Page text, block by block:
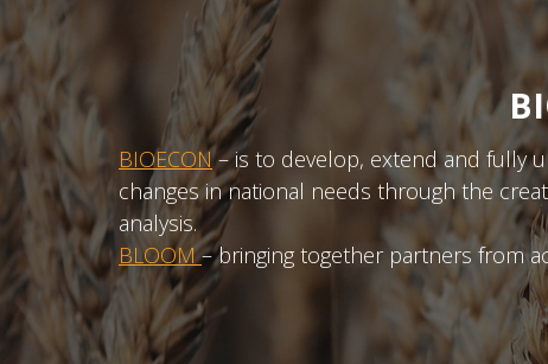
BIOECON– is to develop, extend and fully
changes in national needs through the
analysis.
BLOOM– bringing together partners from